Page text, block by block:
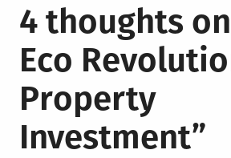
4 thoughts
Eco
Property
Investment”